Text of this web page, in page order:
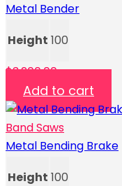
Metal Bender
Height 100
$3,200.00
Add to cart
Band Saws
Metal Bending Brake
Height 100